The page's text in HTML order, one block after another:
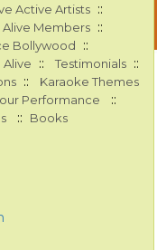
Active Artists ::
Alive Members ::
Bollywood ::
:: Testimonials ::
:: Karaoke Themes
Performance ::
:: Books